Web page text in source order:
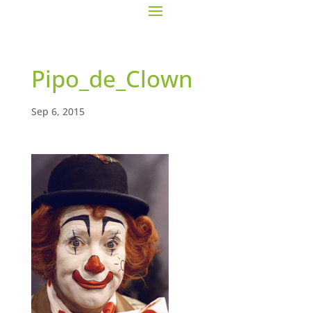
Pipo_de_Clown
Sep 6, 2015